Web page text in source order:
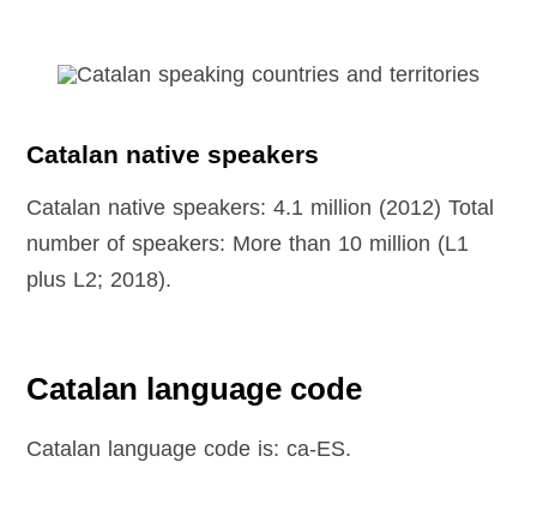
Catalan native speakers
Catalan native speakers: 4.1 million (2012) Total
number of speakers: More than 10 million (L1
plus L2; 2018).
Catalan language code
Catalan language code is: ca-ES.